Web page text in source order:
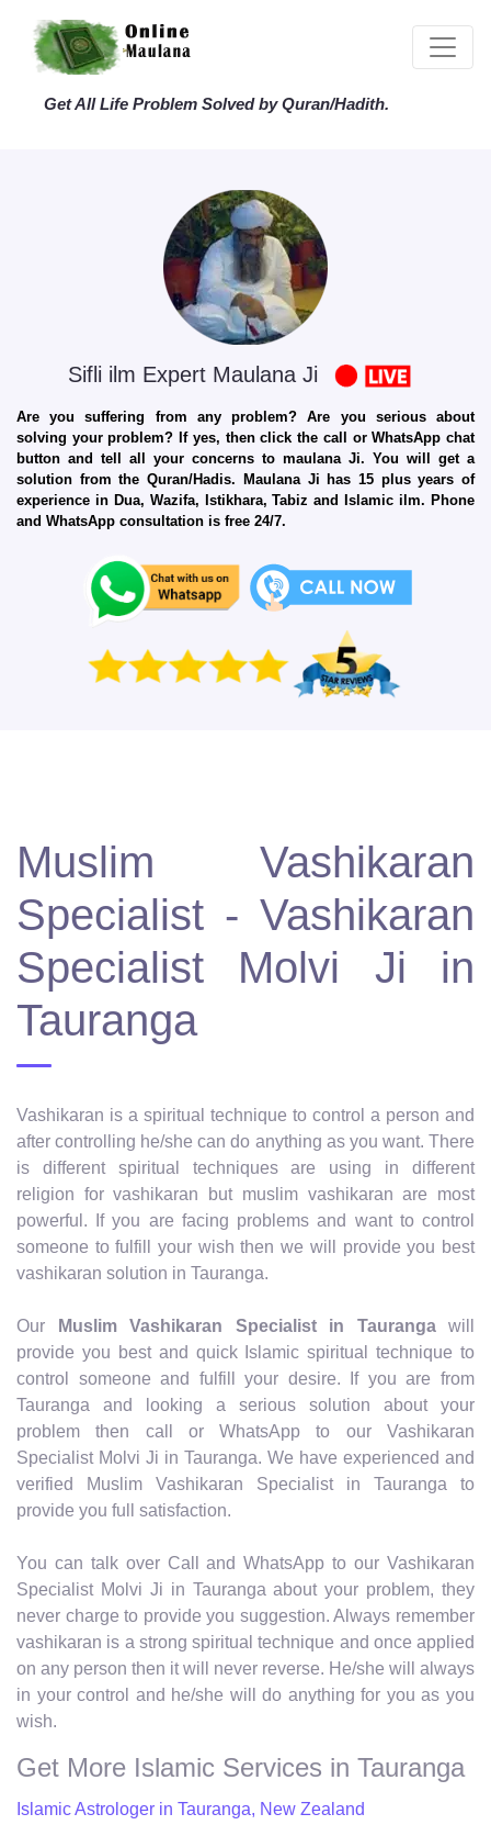
Get All Life Problem Solved by Quran/Hadith.
Sifli ilm Expert Maulana Ji
Are you suffering from any problem? Are you serious about
solving your problem? If yes, then click the call or WhatsApp chat
button and tell all your concerns to maulana Ji. You will get a
solution from the Quran/Hadis. Maulana Ji has 15 plus years of
experience in Dua, Wazifa, Istikhara, Tabiz and Islamic ilm. Phone
and WhatsApp consultation is free 24/7.
Muslim Vashikaran
Specialist - Vashikaran
Specialist Molvi Ji in
Tauranga
Vashikaran is a spiritual technique to control a person and
after controlling he/she can do anything as you want. There
is different spiritual techniques are using in different
religion for vashikaran but muslim vashikaran are most
powerful. If you are facing problems and want to control
someone to fulfill your wish then we will provide you best
vashikaran solution in Tauranga.
Our Muslim Vashikaran Specialist in Taurangawill
provide you best and quick Islamic spiritual technique to
control someone and fulfill your desire. If you are from
Tauranga and looking a serious solution about your
problem then call or WhatsApp to our Vashikaran
Specialist Molvi Ji in Tauranga. We have experienced and
verified Muslim Vashikaran Specialist in Tauranga to
provide you full satisfaction.
You can talk over Call and WhatsApp to our Vashikaran
Specialist Molvi Ji in Tauranga about your problem, they
never charge to provide you suggestion. Always remember
vashikaran is a strong spiritual technique and once applied
on any person then it will never reverse. He/she will always
in your control and he/she will do anything for you as you
wish.
Get More Islamic Services in Tauranga
Islamic Astrologer in Tauranga, New Zealand